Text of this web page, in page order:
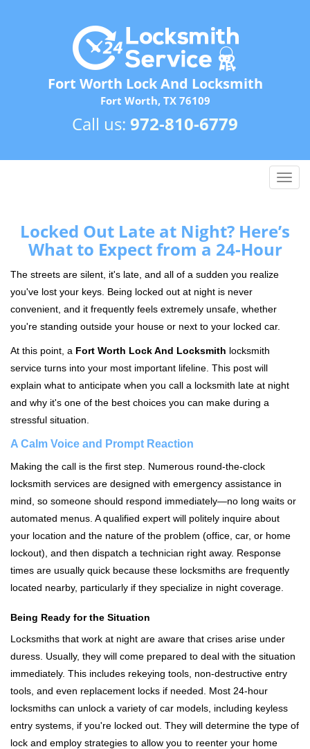
Fort Worth Lock And Locksmith
Fort Worth, TX 76109
Call us: 972-810-6779
T
g
l
o
Locked Out Late at Night? Here’s
What to Expect from a 24-Hour
The streets are silent, it's late, and all of a sudden you realize
you've lost your keys. Being locked out at night is never
convenient, and it frequently feels extremely unsafe, whether
you're standing outside your house or next to your locked car.
At this point, a Fort Worth Lock And Locksmith locksmith
service turns into your most important lifeline. This post will
explain what to anticipate when you call a locksmith late at night
and why it's one of the best choices you can make during a
stressful situation.
A Calm Voice and Prompt Reaction
Making the call is the first step. Numerous round-the-clock
locksmith services are designed with emergency assistance in
mind, so someone should respond immediately—no long waits or
automated menus. A qualified expert will politely inquire about
your location and the nature of the problem (office, car, or home
lockout), and then dispatch a technician right away. Response
times are usually quick because these locksmiths are frequently
located nearby, particularly if they specialize in night coverage.
Being Ready for the Situation
Locksmiths that work at night are aware that crises arise under
duress. Usually, they will come prepared to deal with the situation
immediately. This includes rekeying tools, non-destructive entry
tools, and even replacement locks if needed. Most 24-hour
locksmiths can unlock a variety of car models, including keyless
entry systems, if you're locked out. They will determine the type of
lock and employ strategies to allow you to reenter your home